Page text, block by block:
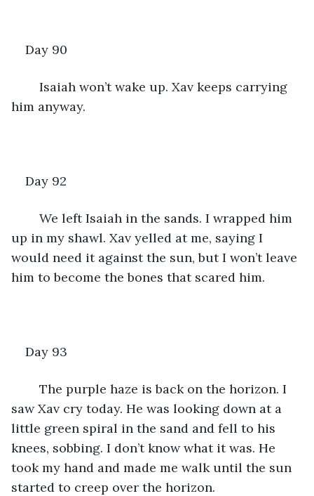
Day 90
him anyway.
Day 92
up in my shawl. Xav yelled at me, saying I
would need it against the sun, but I won’t leave
him to become the bones that scared him.
Day 93
saw Xav cry today. He was looking down at a
little green spiral in the sand and fell to his
knees, sobbing. I don’t know what it was. He
took my hand and made me walk until the sun
started to creep over the horizon.